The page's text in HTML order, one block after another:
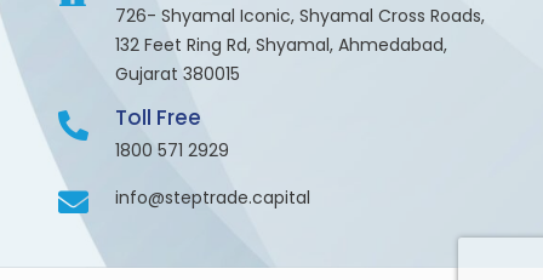
726- Shyamal Iconic, Shyamal Cross Roads,
132 Feet Ring Rd, Shyamal, Ahmedabad,
Gujarat 380015
Toll Free
1800 571 2929
info@steptrade.capital